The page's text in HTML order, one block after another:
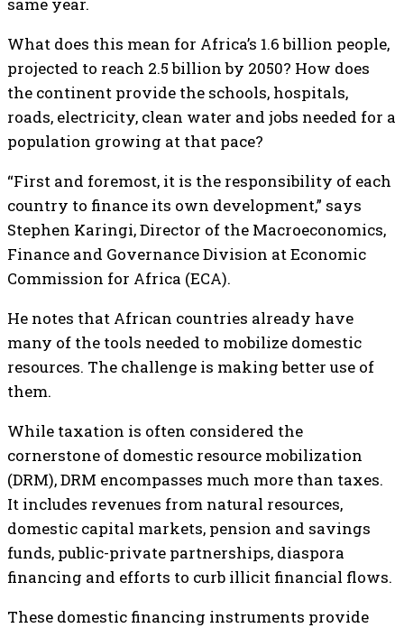
What does this mean for Africa’s 1.6 billion people,
projected to reach 2.5 billion by 2050? How does
the continent provide the schools, hospitals,
roads, electricity, clean water and jobs needed for a
population growing at that pace?
“First and foremost, it is the responsibility of each
country to finance its own development,” says
Stephen Karingi, Director of the Macroeconomics,
Finance and Governance Division at Economic
Commission for Africa (ECA).
He notes that African countries already have
many of the tools needed to mobilize domestic
resources. The challenge is making better use of
them.
While taxation is often considered the
cornerstone of domestic resource mobilization
(DRM), DRM encompasses much more than taxes.
It includes revenues from natural resources,
domestic capital markets, pension and savings
funds, public-private partnerships, diaspora
financing and efforts to curb illicit financial flows.
These domestic financing instruments provide